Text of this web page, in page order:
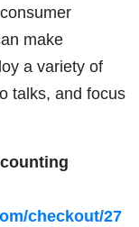
make
a variety of
talks, and focus
checkout/27